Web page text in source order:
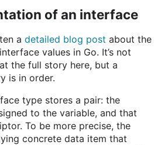
of an interface
a detailed blog post about the
values in Go. It’s not
the full story here, but a
is in order.
type stores a pair: the
to the variable, and that
To be more precise, the
concrete data item that